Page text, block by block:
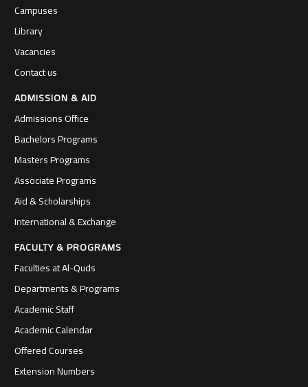
Campuses
Library
Vacancies
Contact us
ADMISSION & AID
Admissions Office
Bachelors Programs
Masters Programs
Associate Programs
Aid & Scholarships
International & Exchange
FACULTY & PROGRAMS
Faculties at Al-Quds
Departments & Programs
Academic Staff
Academic Calendar
Offered Courses
Extension Numbers